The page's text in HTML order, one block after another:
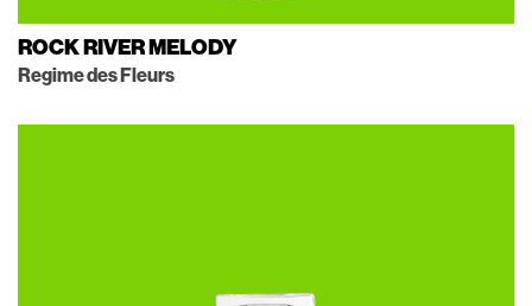
ROCK RIVER MELODY
Regime des Fleurs